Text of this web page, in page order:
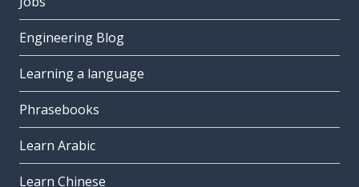
Engineering Blog
Learning a language
Phrasebooks
Learn Arabic
Learn Chinese